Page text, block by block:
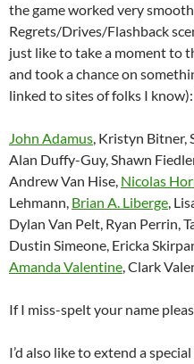
the game worked very
Regrets/Drives/Flashback
just like to take a moment to
and took a chance on
linked to sites of folks I know):
John Adamus, Kristyn Bitner,
Alan Duffy-Guy, Shawn
Andrew Van Hise, Nicolas
Lehmann, Brian A. Liberge,
Dylan Van Pelt, Ryan Perrin,
Dustin Simeone, Ericka
Amanda Valentine, Clark
If I miss-spelt your name
I’d also like to extend a